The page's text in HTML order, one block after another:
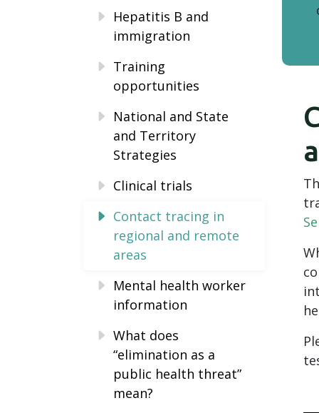
Hepatitis B and
immigration
Training
opportunities
National and State
and Territory
Strategies
Clinical trials
Contact tracing in
regional and remote
areas
Mental health worker
information
What does
“elimination as a
public health threat”
mean?